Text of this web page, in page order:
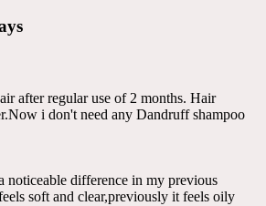
after regular use of 2 months. Hair
i don't need any Dandruff shampoo
noticeable difference in my previous
soft and clear,previously it feels oily